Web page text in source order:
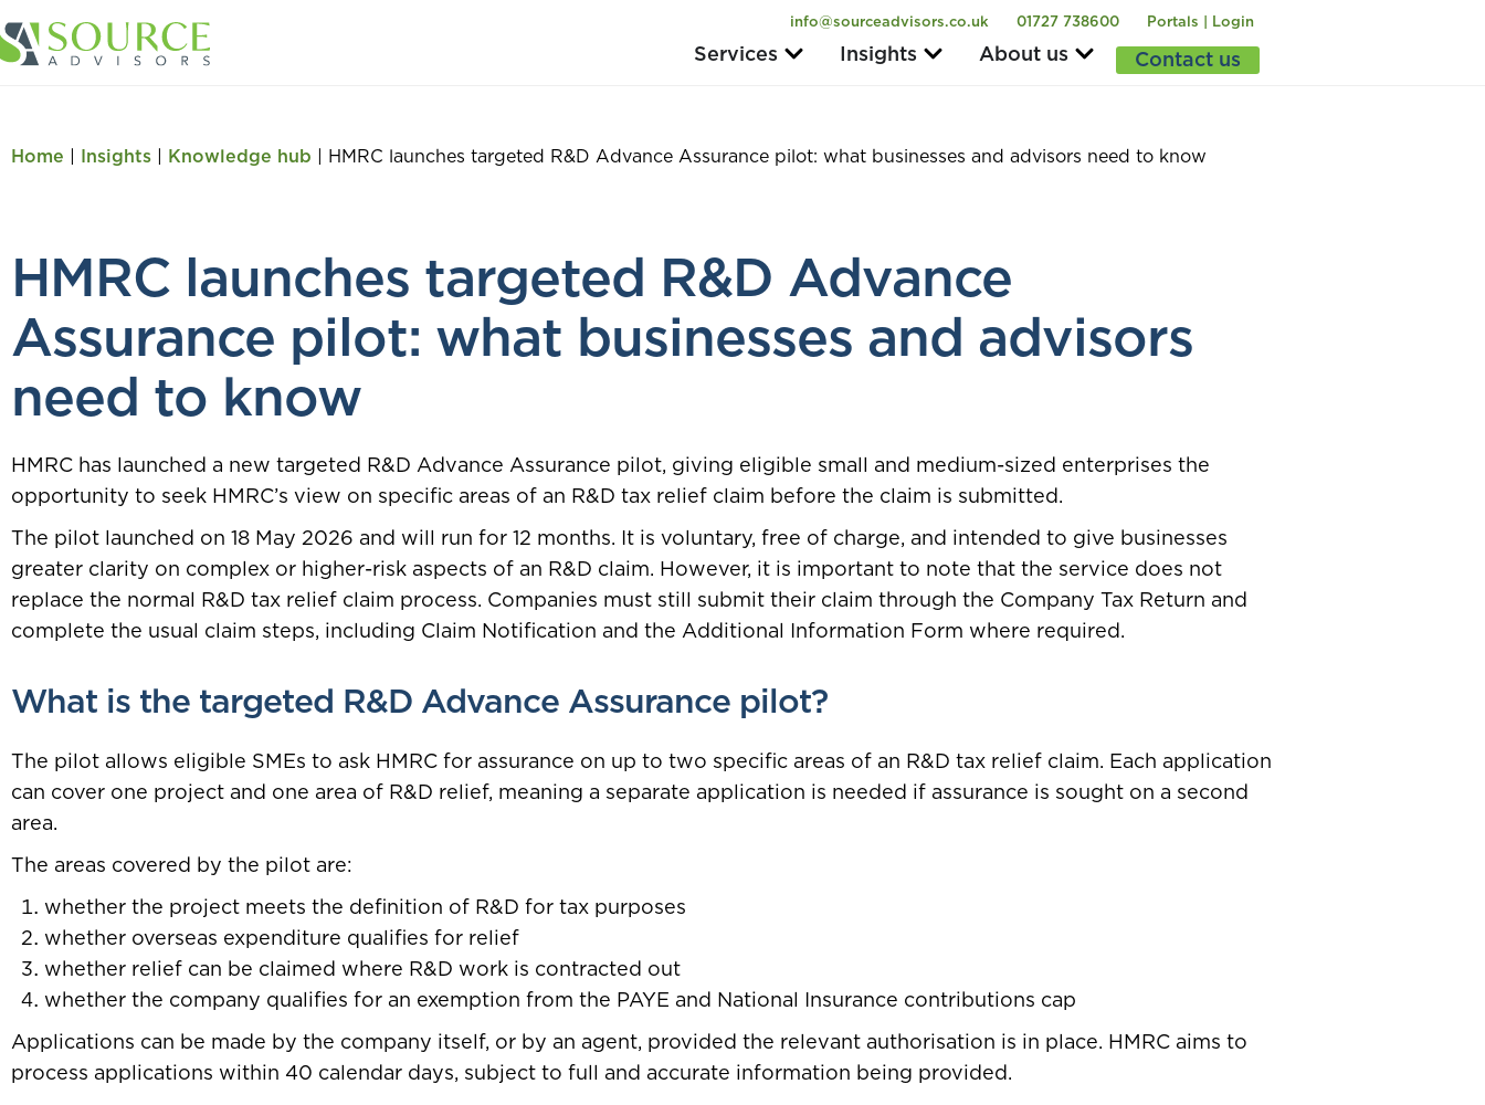
info@sourceadvisors.co.uk 01727 738600 Portals | Login
Services Insights About us Contact us
Home | Insights | Knowledge hub | HMRC launches targeted R&D Advance Assurance pilot: what businesses and advisors need to know
HMRC launches targeted R&D Advance
Assurance pilot: what businesses and advisors
need to know
HMRC has launched a new targeted R&D Advance Assurance pilot, giving eligible small and medium-sized enterprises the
opportunity to seek HMRC’s view on specific areas of an R&D tax relief claim before the claim is submitted.
The pilot launched on 18 May 2026 and will run for 12 months. It is voluntary, free of charge, and intended to give businesses
greater clarity on complex or higher-risk aspects of an R&D claim. However, it is important to note that the service does not
replace the normal R&D tax relief claim process. Companies must still submit their claim through the Company Tax Return and
complete the usual claim steps, including Claim Notification and the Additional Information Form where required.
What is the targeted R&D Advance Assurance pilot?
The pilot allows eligible SMEs to ask HMRC for assurance on up to two specific areas of an R&D tax relief claim. Each application
can cover one project and one area of R&D relief, meaning a separate application is needed if assurance is sought on a second
area.
The areas covered by the pilot are:
whether the project meets the definition of R&D for tax purposes
whether overseas expenditure qualifies for relief
whether relief can be claimed where R&D work is contracted out
whether the company qualifies for an exemption from the PAYE and National Insurance contributions cap
Applications can be made by the company itself, or by an agent, provided the relevant authorisation is in place. HMRC aims to
process applications within 40 calendar days, subject to full and accurate information being provided.